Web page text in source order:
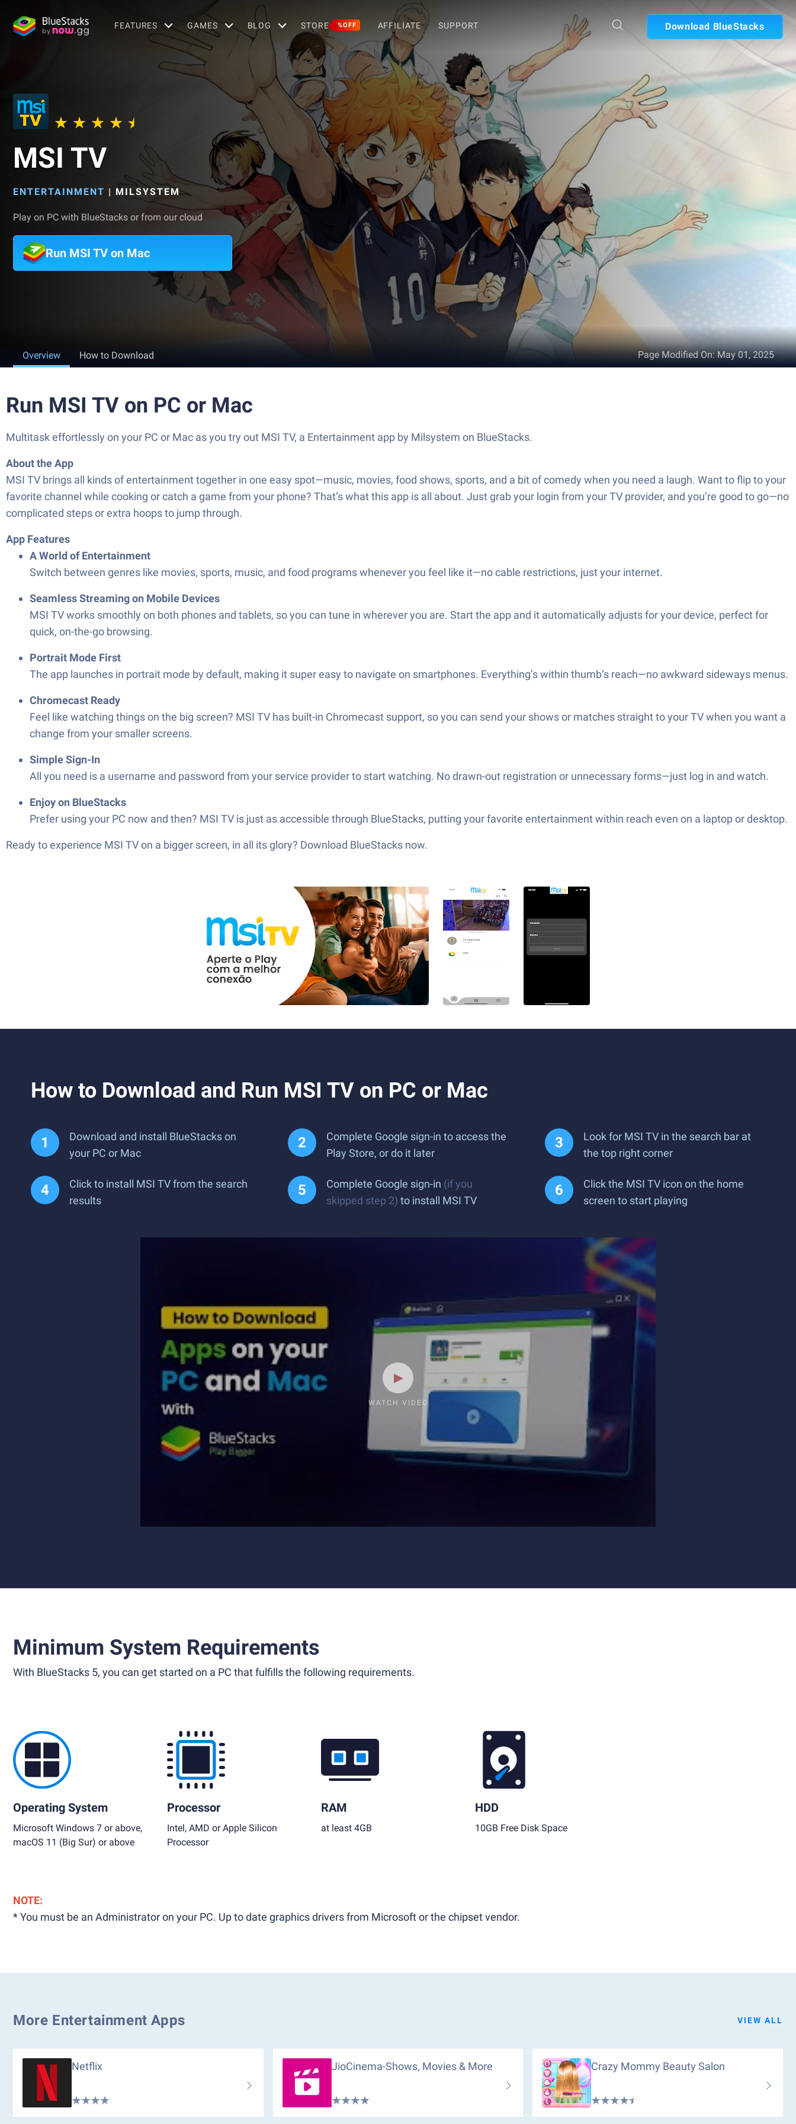
FEATURES GAMES BLOG STORE %OFF AFFILIATE SUPPORT Download BlueStacks
MSI TV
ENTERTAINMENT | MILSYSTEM
Play on PC with BlueStacks or from our cloud
Run MSI TV on Mac
Overview How to Download Page Modified On:May 01, 2025
Run MSI TV on PC or Mac
Multitask effortlessly on your PC or Mac as you try out MSI TV, a Entertainment app by Milsystem on BlueStacks.
About the App
MSI TV brings all kinds of entertainment together in one easy spot—music, movies, food shows, sports, and a bit of comedy when you need a laugh. Want to flip to your
favorite channel while cooking or catch a game from your phone? That’s what this app is all about. Just grab your login from your TV provider, and you’re good to go—no
complicated steps or extra hoops to jump through.
App Features
A World of Entertainment
Switch between genres like movies, sports, music, and food programs whenever you feel like it—no cable restrictions, just your internet.
Seamless Streaming on Mobile Devices
MSI TV works smoothly on both phones and tablets, so you can tune in wherever you are. Start the app and it automatically adjusts for your device, perfect for
quick, on-the-go browsing.
Portrait Mode First
The app launches in portrait mode by default, making it super easy to navigate on smartphones. Everything’s within thumb’s reach—no awkward sideways menus.
Chromecast Ready
Feel like watching things on the big screen? MSI TV has built-in Chromecast support, so you can send your shows or matches straight to your TV when you want a
change from your smaller screens.
Simple Sign-In
All you need is a username and password from your service provider to start watching. No drawn-out registration or unnecessary forms—just log in and watch.
Enjoy on BlueStacks
Prefer using your PC now and then? MSI TV is just as accessible through BlueStacks, putting your favorite entertainment within reach even on a laptop or desktop.
Ready to experience MSI TV on a bigger screen, in all its glory? Download BlueStacks now.
How to Download and Run MSI TV on PC or Mac
Download and install BlueStacks on
your PC or Mac
Complete Google sign-in to access the
Play Store, or do it later
Look for MSI TV in the search bar at
the top right corner
Click to install MSI TV from the search
results
Complete Google sign-in (if you
skipped step 2) to install MSI TV
Click the MSI TV icon on the home
screen to start playing
WATCH VIDEO
Minimum System Requirements
With BlueStacks 5, you can get started on a PC that fulfills the following requirements.
Operating System
Microsoft Windows 7 or above,
macOS 11 (Big Sur) or above
Processor
Intel, AMD or Apple Silicon
Processor
RAM
at least 4GB
HDD
10GB Free Disk Space
NOTE:
* You must be an Administrator on your PC. Up to date graphics drivers from Microsoft or the chipset vendor.
More Entertainment Apps VIEW ALL
Netflix JioCinema-Shows, Movies & More Crazy Mommy Beauty Salon